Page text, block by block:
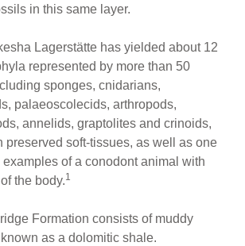
in this same layer.
Lagerstätte has yielded about 12
represented by more than 50
sponges, cnidarians,
palaeoscolecids, arthropods,
annelids, graptolites and crinoids,
preserved soft-tissues, as well as one
examples of a conodont animal with
the body.1
Formation consists of muddy
as a dolomitic shale.